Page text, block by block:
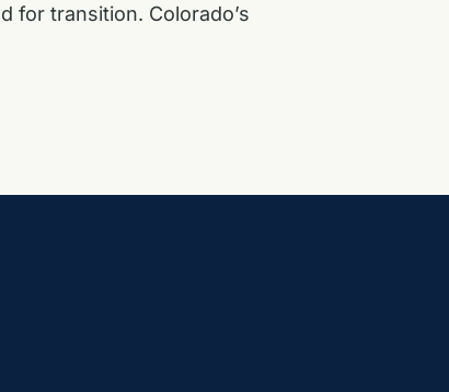
for transition. Colorado’s